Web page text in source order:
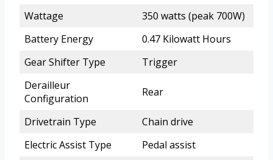
Wattage
350 watts (peak 700W)
Battery Energy
0.47 Kilowatt Hours
Gear Shifter Type
Trigger
Derailleur
Configuration
Rear
Drivetrain Type
Chain drive
Electric Assist Type
Pedal assist